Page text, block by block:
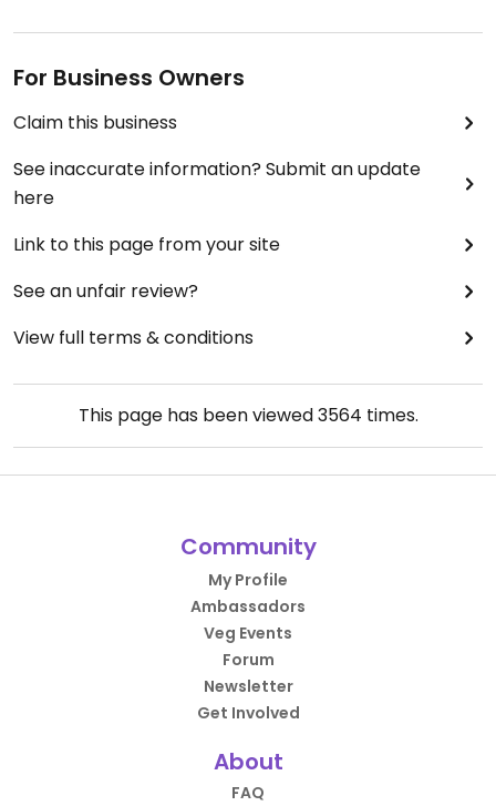
For Business Owners
Claim this business
See inaccurate information? Submit an update
here
Link to this page from your site
See an unfair review?
View full terms & conditions
This page has been viewed3564 times.
Community
My Profile
Ambassadors
Veg Events
Forum
Newsletter
Get Involved
About
FAQ